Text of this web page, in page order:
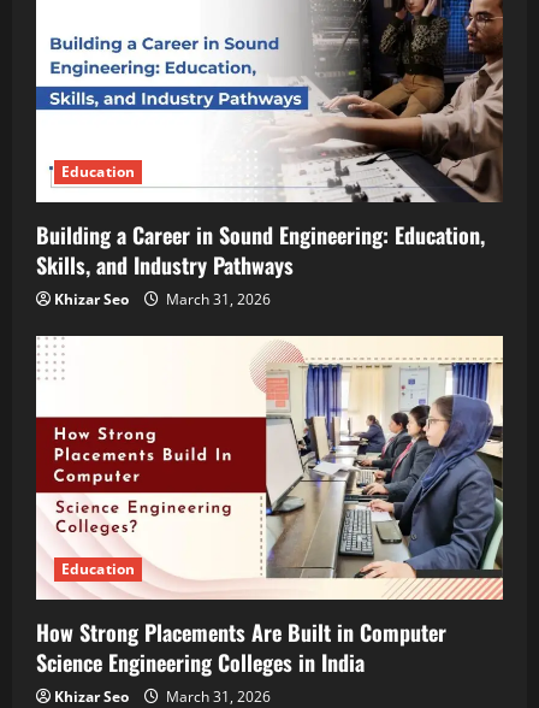
Education
Building a Career in Sound Engineering: Education,
Skills, and Industry Pathways
Khizar Seo March 31, 2026
Education
How Strong Placements Are Built in Computer
Science Engineering Colleges in India
Khizar Seo March 31, 2026